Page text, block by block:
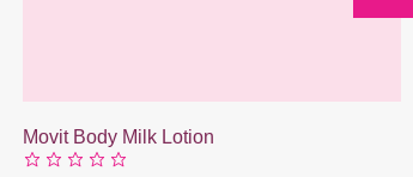
Movit Body Milk Lotion